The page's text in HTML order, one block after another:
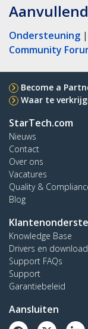
Ondersteuning |
Community
Become a
Waar te
StarTech.com
Nieuws
Contact
Over ons
Vacatures
Quality &
Blog
Knowledge Base
Drivers en
Support FAQs
Support
Garantiebeleid
Aansluiten